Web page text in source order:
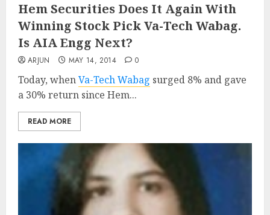
Hem Securities Does It Again With
Winning Stock Pick Va-Tech Wabag.
Is AIA Engg Next?
ARJUN MAY 14, 2014 0
Today, whenVa-Tech Wabag surged 8% and gave
a 30% return since Hem...
READ MORE